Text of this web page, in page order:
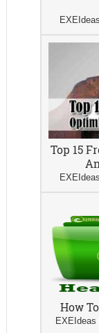
EXEIdeas
Top 15
EXEIdeas
How
EXEIdeas